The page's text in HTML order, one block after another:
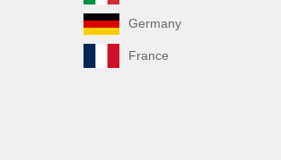
Germany
France